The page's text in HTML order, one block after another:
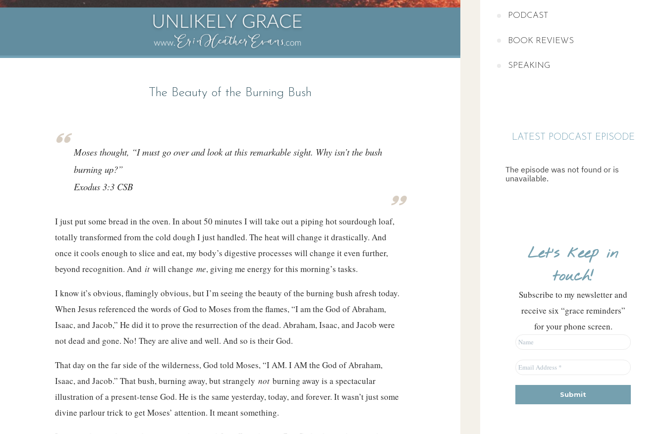
PODCAST
BOOK REVIEWS
SPEAKING
LATEST PODCAST EPISODE
Let’s keep in
touch!
Subscribe to my newsletter and
receive six “grace reminders”
for your phone screen.
The Beauty of the Burning Bush
Moses thought, “I must go over and look at this remarkable sight. Why isn’t the bush
burning up?”
Exodus 3:3 CSB
I just put some bread in the oven. In about 50 minutes I will take out a piping hot sourdough loaf,
totally transformed from the cold dough I just handled. The heat will change it drastically. And
once it cools enough to slice and eat, my body’s digestive processes will change it even further,
beyond recognition. And it will changeme, giving me energy for this morning’s tasks.
I know it’s obvious, flamingly obvious, but I’m seeing the beauty of the burning bush afresh today.
When Jesus referenced the words of God to Moses from the flames, “I am the God of Abraham,
Isaac, and Jacob,” He did it to prove the resurrection of the dead. Abraham, Isaac, and Jacob were
not dead and gone. No! They are alive and well. And so is their God.
That day on the far side of the wilderness, God told Moses, “I AM. I AM the God of Abraham,
Isaac, and Jacob.” That bush, burning away, but strangelynot burning away is a spectacular
illustration of a present-tense God. He is the same yesterday, today, and forever. It wasn’t just some
divine parlour trick to get Moses’ attention. It meant something.